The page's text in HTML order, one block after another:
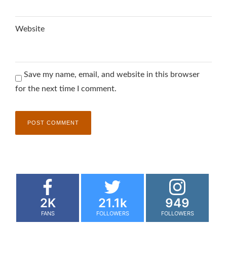
Website
Save my name, email, and website in this browser
for the next time I comment.
2K
FANS
21.1k
FOLLOWERS
949
FOLLOWERS